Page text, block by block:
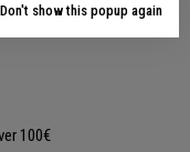
Clothing
100€
Don't show this popup again